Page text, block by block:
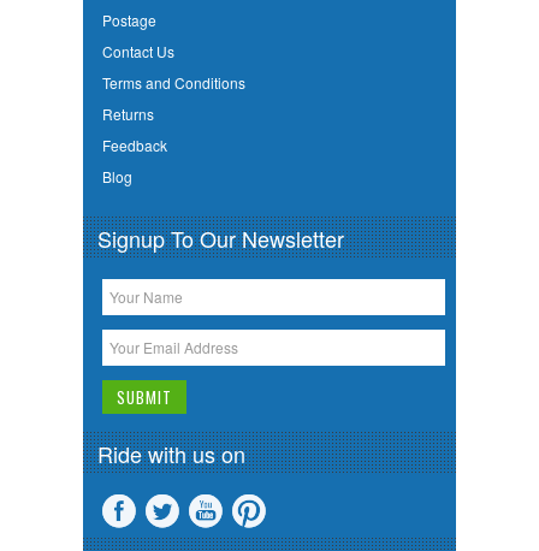
Postage
Contact Us
Terms and Conditions
Returns
Feedback
Blog
Signup To Our Newsletter
Ride with us on